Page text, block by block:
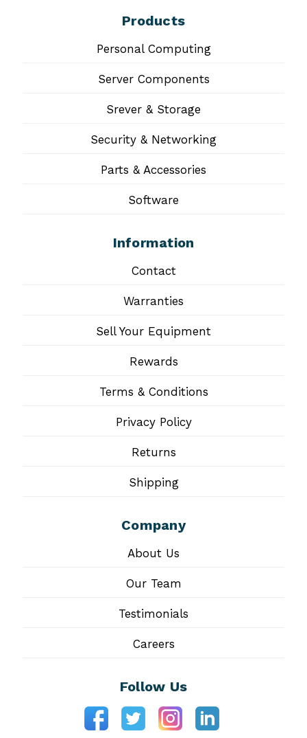
Products
Personal Computing
Server Components
Srever & Storage
Security & Networking
Parts & Accessories
Software
Information
Contact
Warranties
Sell Your Equipment
Rewards
Terms & Conditions
Privacy Policy
Returns
Shipping
Company
About Us
Our Team
Testimonials
Careers
Follow Us